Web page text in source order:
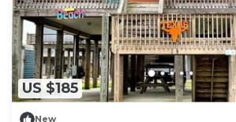
US $185
New